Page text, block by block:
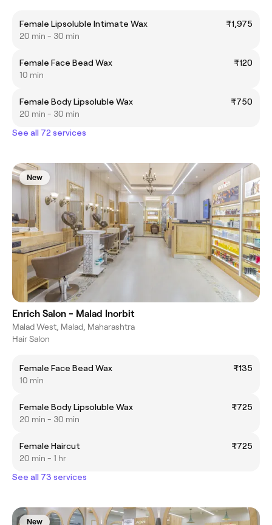
Female Lipsoluble Intimate Wax
₹1,975
20 min - 30 min
Female Face Bead Wax
₹120
10 min
Female Body Lipsoluble Wax
₹750
20 min - 30 min
See all 72 services
New
Enrich Salon - Malad Inorbit
Malad West, Malad, Maharashtra
Hair Salon
Female Face Bead Wax
₹135
10 min
Female Body Lipsoluble Wax
₹725
20 min - 30 min
Female Haircut
₹725
20 min - 1 hr
See all 73 services
New